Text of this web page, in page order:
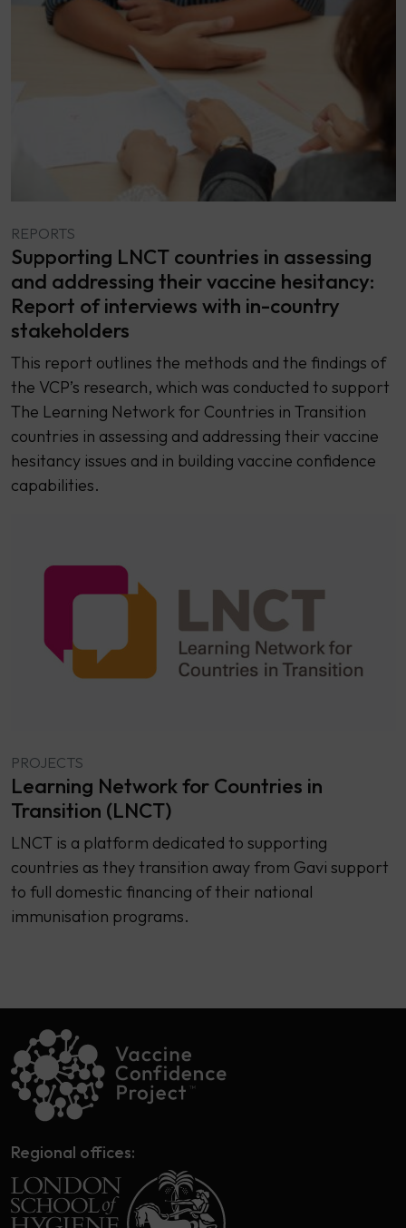
REPORTS
Supporting LNCT countries in assessing
and addressing their vaccine hesitancy:
Report of interviews with in-country
stakeholders
This report outlines the methods and the findings of
the VCP’s research, which was conducted to support
The Learning Network for Countries in Transition
countries in assessing and addressing their vaccine
hesitancy issues and in building vaccine confidence
capabilities.
PROJECTS
Learning Network for Countries in
Transition (LNCT)
LNCT is a platform dedicated to supporting
countries as they transition away from Gavi support
to full domestic financing of their national
immunisation programs.
Regional offices: